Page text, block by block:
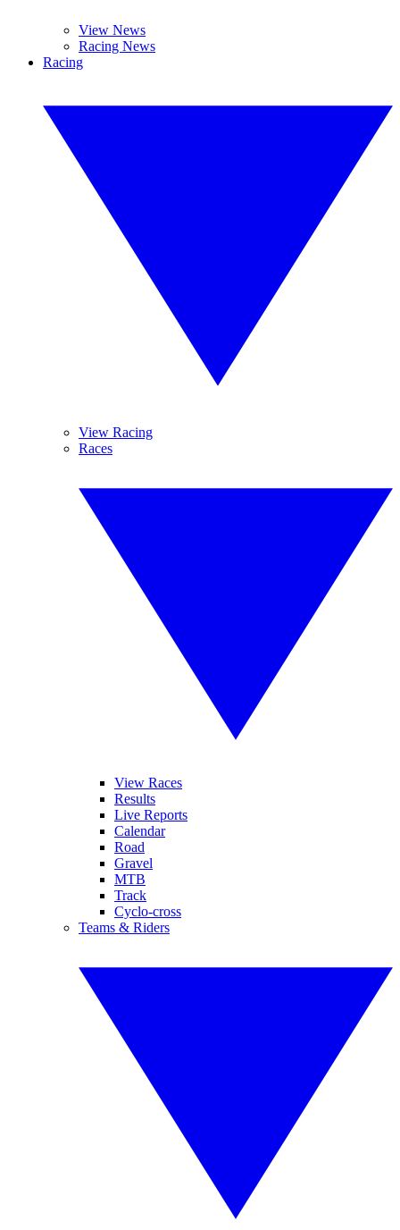
View News
Racing News
Racing
View Racing
Races
View Races
Results
Live Reports
Calendar
Road
Gravel
MTB
Track
Cyclo-cross
Teams & Riders